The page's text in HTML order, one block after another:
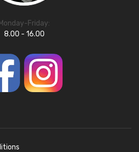
Monday-Friday:
8.00 - 16.00